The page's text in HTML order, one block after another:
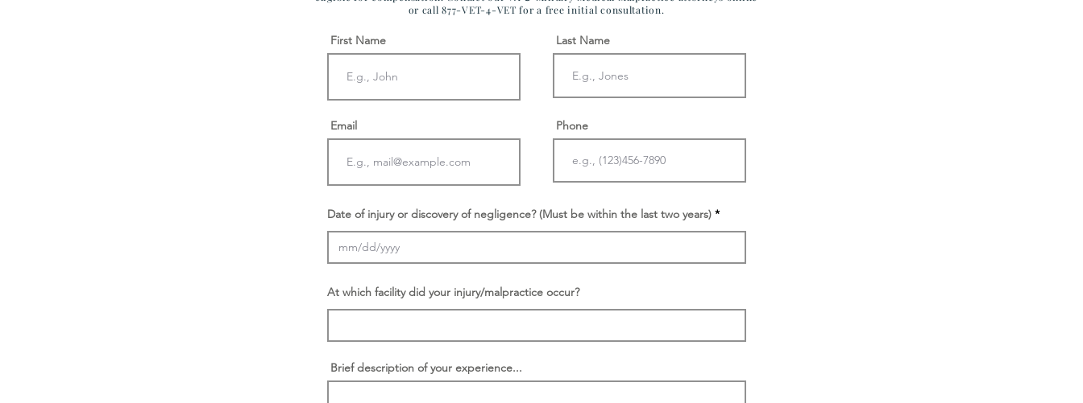
or call 877-VET-4-VET for a free initial consultation.
First Name
Email
Last Name
Phone
Date of injury or discovery of negligence? (Must be within the last two years)
At which facility did your injury/malpractice occur?
Brief description of your experience...